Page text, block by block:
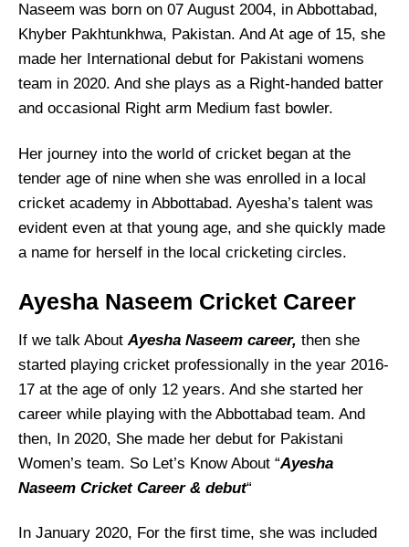
Naseem was born on 07 August 2004, in Abbottabad,
Khyber Pakhtunkhwa, Pakistan. And At age of 15, she
made her International debut for Pakistani womens
team in 2020. And she plays as a Right-handed batter
and occasional Right arm Medium fast bowler.
Her journey into the world of cricket began at the
tender age of nine when she was enrolled in a local
cricket academy in Abbottabad. Ayesha’s talent was
evident even at that young age, and she quickly made
a name for herself in the local cricketing circles.
Ayesha Naseem Cricket Career
If we talk About Ayesha Naseem career, then she
started playing cricket professionally in the year 2016-
17 at the age of only 12 years. And she started her
career while playing with the Abbottabad team. And
then, In 2020, She made her debut for Pakistani
Women’s team. So Let’s Know About “Ayesha
Naseem Cricket Career & debut“
In January 2020, For the first time, she was included